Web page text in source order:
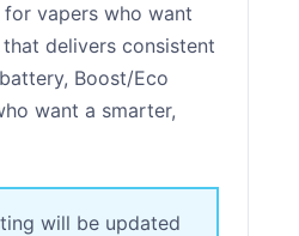
vapers who want
delivers consistent
Boost/Eco
want a smarter,
will be updated